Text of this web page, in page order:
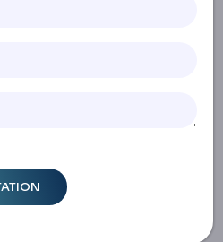
Recovery
Ssues